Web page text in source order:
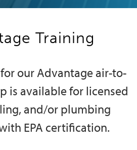
Training
our Advantage air-to-
is available for licensed
and/or plumbing
EPA certification.